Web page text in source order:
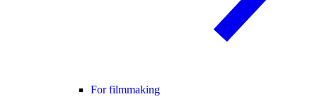
For filmmaking